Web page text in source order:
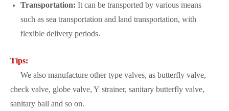
Transportation: It can be transported by various means
such as sea transportation and land transportation, with
flexible delivery periods.
Tips:
We also manufacture other type valves, as butterfly valve,
check valve, globe valve, Y strainer, sanitary butterfly valve,
sanitary ball and so on.